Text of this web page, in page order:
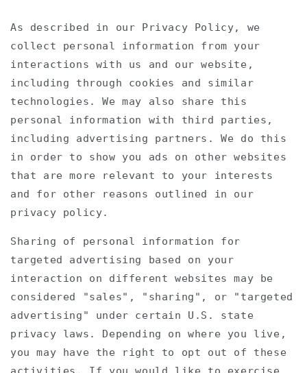
As described in our Privacy Policy, we
collect personal information from your
interactions with us and our website,
including through cookies and similar
technologies. We may also share this
personal information with third parties,
including advertising partners. We do this
in order to show you ads on other websites
that are more relevant to your interests
and for other reasons outlined in our
privacy policy.
Sharing of personal information for
targeted advertising based on your
interaction on different websites may be
considered "sales", "sharing", or "targeted
advertising" under certain U.S. state
privacy laws. Depending on where you live,
you may have the right to opt out of these